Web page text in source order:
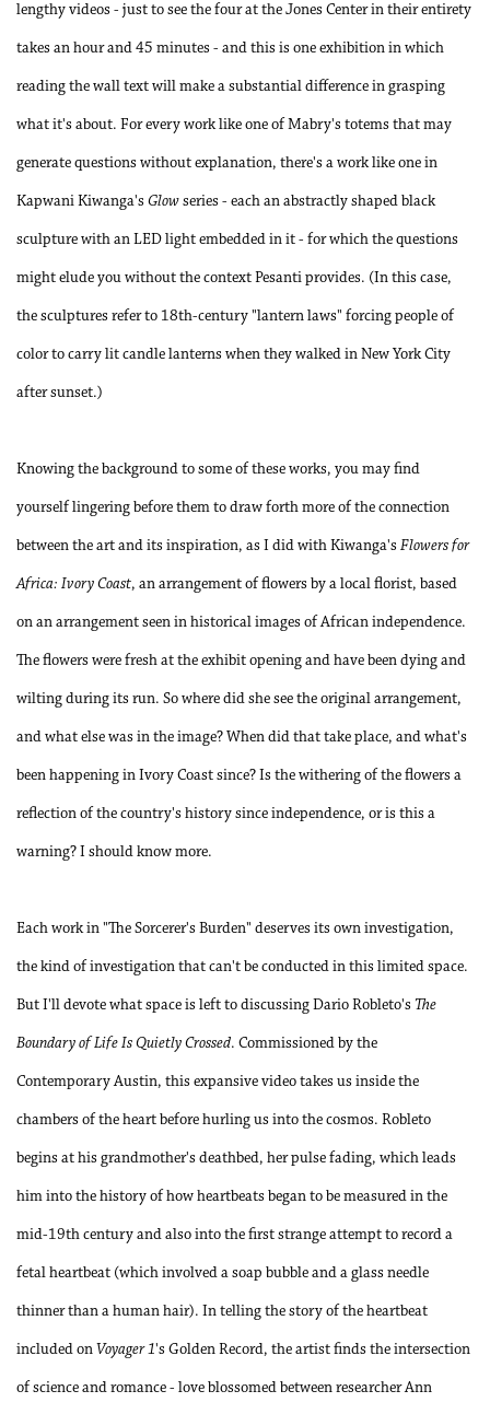
lengthy videos - just to see the four at the Jones Center in their entirety
takes an hour and 45 minutes - and this is one exhibition in which
reading the wall text will make a substantial difference in grasping
what it's about. For every work like one of Mabry's totems that may
generate questions without explanation, there's a work like one in
Kapwani Kiwanga's Glow series - each an abstractly shaped black
sculpture with an LED light embedded in it - for which the questions
might elude you without the context Pesanti provides. (In this case,
the sculptures refer to 18th-century "lantern laws" forcing people of
color to carry lit candle lanterns when they walked in New York City
after sunset.)
Knowing the background to some of these works, you may find
yourself lingering before them to draw forth more of the connection
between the art and its inspiration, as I did with Kiwanga's Flowers for
Africa: Ivory Coast, an arrangement of flowers by a local florist, based
on an arrangement seen in historical images of African independence.
The flowers were fresh at the exhibit opening and have been dying and
wilting during its run. So where did she see the original arrangement,
and what else was in the image? When did that take place, and what's
been happening in Ivory Coast since? Is the withering of the flowers a
reflection of the country's history since independence, or is this a
warning? I should know more.
Each work in "The Sorcerer's Burden" deserves its own investigation,
the kind of investigation that can't be conducted in this limited space.
But I'll devote what space is left to discussing Dario Robleto's The
Boundary of Life Is Quietly Crossed. Commissioned by the
Contemporary Austin, this expansive video takes us inside the
chambers of the heart before hurling us into the cosmos. Robleto
begins at his grandmother's deathbed, her pulse fading, which leads
him into the history of how heartbeats began to be measured in the
mid-19th century and also into the first strange attempt to record a
fetal heartbeat (which involved a soap bubble and a glass needle
thinner than a human hair). In telling the story of the heartbeat
included on Voyager 1's Golden Record, the artist finds the intersection
of science and romance - love blossomed between researcher Ann